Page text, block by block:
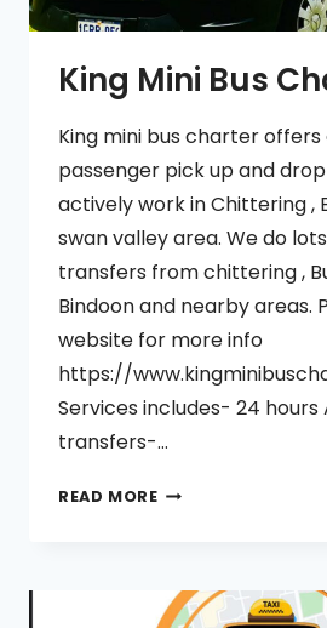
King Mini Bus
King mini bus charter
passenger pick up and
actively work in Chittering ,
swan valley area. We do
transfers from chittering ,
Bindoon and nearby areas.
website for more info
https://
Services includes- 24
transfers-…
READ MOREKING